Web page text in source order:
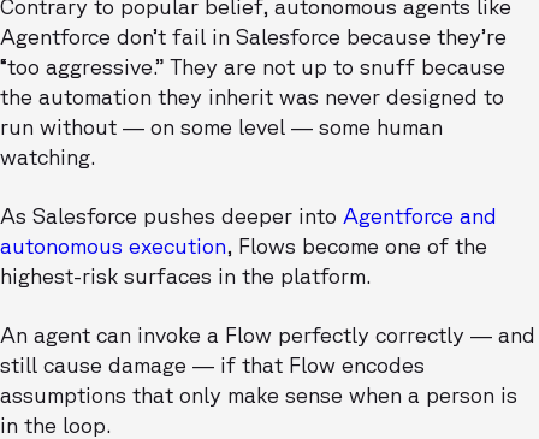
Contrary to popular belief, autonomous agents like
Agentforce don’t fail in Salesforce because they’re
“too aggressive.” They are not up to snuff because
the automation they inherit was never designed to
run without — on some level — some human
watching.
As Salesforce pushes deeper into Agentforce and
autonomous execution, Flows become one of the
highest-risk surfaces in the platform.
An agent can invoke a Flow perfectly correctly — and
still cause damage — if that Flow encodes
assumptions that only make sense when a person is
in the loop.